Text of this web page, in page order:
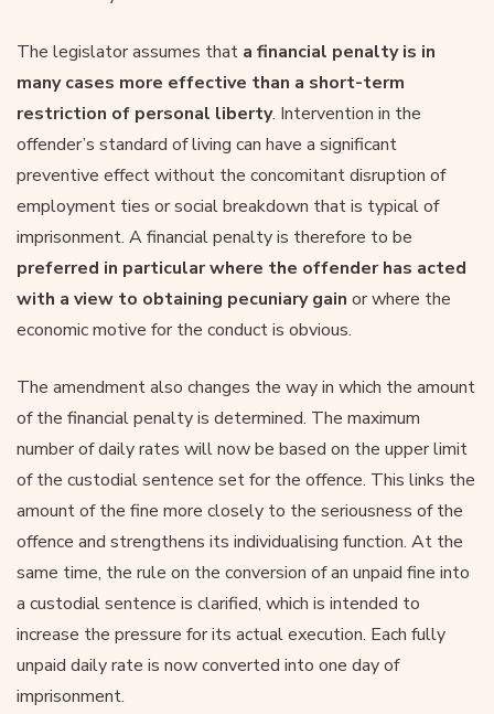
The legislator assumes that a financial penalty is in
many cases more effective than a short-term
restriction of personal liberty. Intervention in the
offender’s standard of living can have a significant
preventive effect without the concomitant disruption of
employment ties or social breakdown that is typical of
imprisonment. A financial penalty is therefore to be
preferred in particular where the offender has acted
with a view to obtaining pecuniary gain or where the
economic motive for the conduct is obvious.
The amendment also changes the way in which the amount
of the financial penalty is determined. The maximum
number of daily rates will now be based on the upper limit
of the custodial sentence set for the offence. This links the
amount of the fine more closely to the seriousness of the
offence and strengthens its individualising function. At the
same time, the rule on the conversion of an unpaid fine into
a custodial sentence is clarified, which is intended to
increase the pressure for its actual execution. Each fully
unpaid daily rate is now converted into one day of
imprisonment.